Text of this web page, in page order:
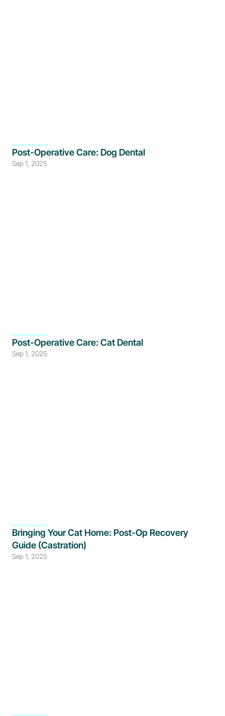
Post-Operative Care: Dog Dental
Sep 1, 2025
Post-Operative Care: Cat Dental
Sep 1, 2025
Bringing Your Cat Home: Post-Op Recovery
Guide (Castration)
Sep 1, 2025